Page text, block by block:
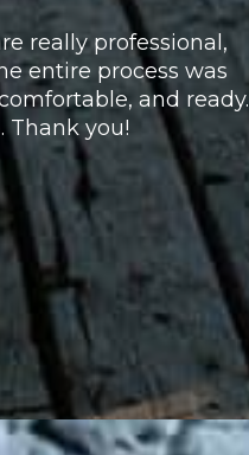
really professional,
entire process was
and ready.
Thank you!